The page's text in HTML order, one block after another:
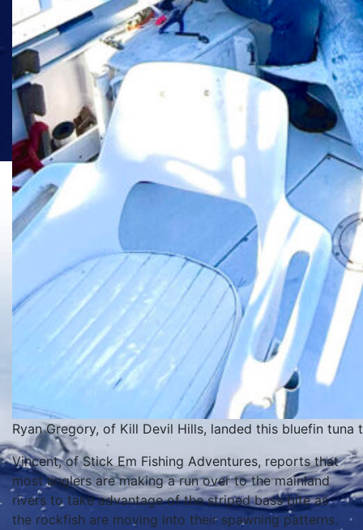
Ryan Gregory, of Kill Devil Hills, landed this bluefin
Vincent, of Stick Em Fishing Adventures, reports that
most anglers are making a run over to the mainland
rivers to take advantage of the striped bass bite as
the rockfish are moving into their spawning patterns.